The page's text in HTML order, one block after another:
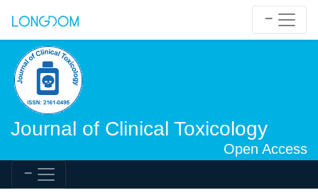
Journal of Clinical Toxicology
Open Access